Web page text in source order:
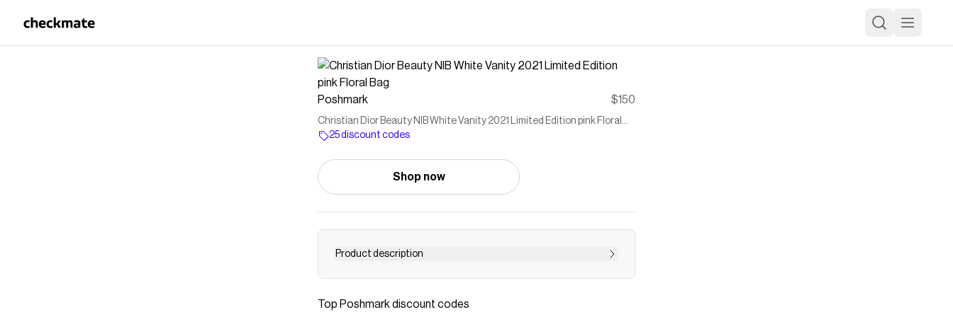
Poshmark $150
Christian Dior Beauty NIB White Vanity 2021 Limited Edition pink Floral
Bag25 discount codes
Shop now
Product description
Dior Beauty NIB White Vanity 2021 Limited Edition zip
Top Poshmark discount codes